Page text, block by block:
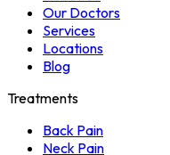
Our Doctors
Services
Locations
Blog
Treatments
Back Pain
Neck Pain